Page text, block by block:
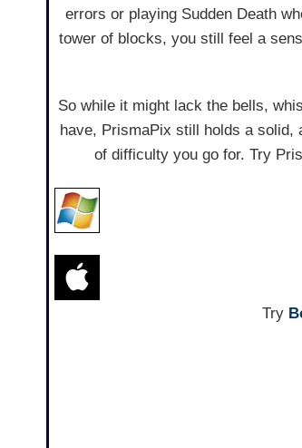
errors or playing Sudden Death
tower of blocks, you still feel a
So while it might lack the bells,
have, PrismaPix still holds a solid,
of difficulty you go for. Try
Try